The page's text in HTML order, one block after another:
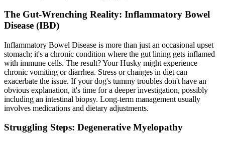
The Gut-Wrenching Reality: Inflammatory Bowel
Disease (IBD)
Inflammatory Bowel Disease is more than just an occasional upset
stomach; it's a chronic condition where the gut lining gets inflamed
with immune cells. The result? Your Husky might experience
chronic vomiting or diarrhea. Stress or changes in diet can
exacerbate the issue. If your dog's tummy troubles don't have an
obvious explanation, it's time for a deeper investigation, possibly
including an intestinal biopsy. Long-term management usually
involves medications and dietary adjustments.
Struggling Steps: Degenerative Myelopathy